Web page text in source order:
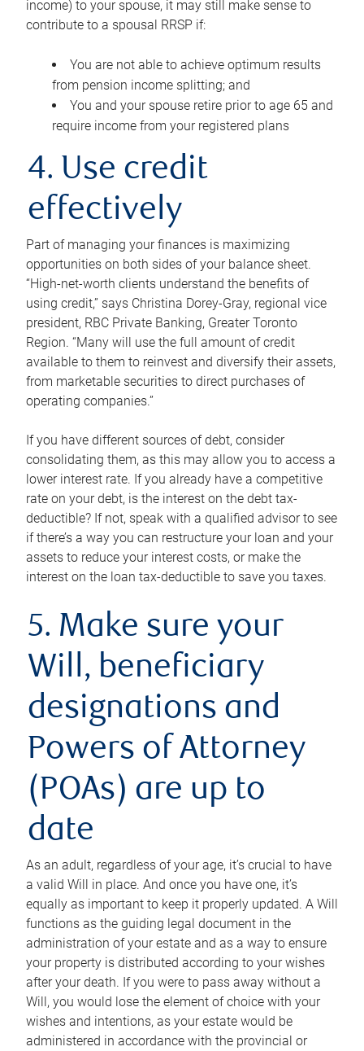
income) to your spouse, it may still make sense to
contribute to a spousal RRSP if:
You are not able to achieve optimum results
from pension income splitting; and
You and your spouse retire prior to age 65 and
require income from your registered plans
4. Use credit
effectively
Part of managing your finances is maximizing
opportunities on both sides of your balance sheet.
“High-net-worth clients understand the benefits of
using credit,” says Christina Dorey-Gray, regional vice
president, RBC Private Banking, Greater Toronto
Region. “Many will use the full amount of credit
available to them to reinvest and diversify their assets,
from marketable securities to direct purchases of
operating companies.”
If you have different sources of debt, consider
consolidating them, as this may allow you to access a
lower interest rate. If you already have a competitive
rate on your debt, is the interest on the debt tax-
deductible? If not, speak with a qualified advisor to see
if there’s a way you can restructure your loan and your
assets to reduce your interest costs, or make the
interest on the loan tax-deductible to save you taxes.
5. Make sure your
Will, beneficiary
designations and
Powers of Attorney
(POAs) are up to
date
As an adult, regardless of your age, it’s crucial to have
a valid Will in place. And once you have one, it’s
equally as important to keep it properly updated. A Will
functions as the guiding legal document in the
administration of your estate and as a way to ensure
your property is distributed according to your wishes
after your death. If you were to pass away without a
Will, you would lose the element of choice with your
wishes and intentions, as your estate would be
administered in accordance with the provincial or